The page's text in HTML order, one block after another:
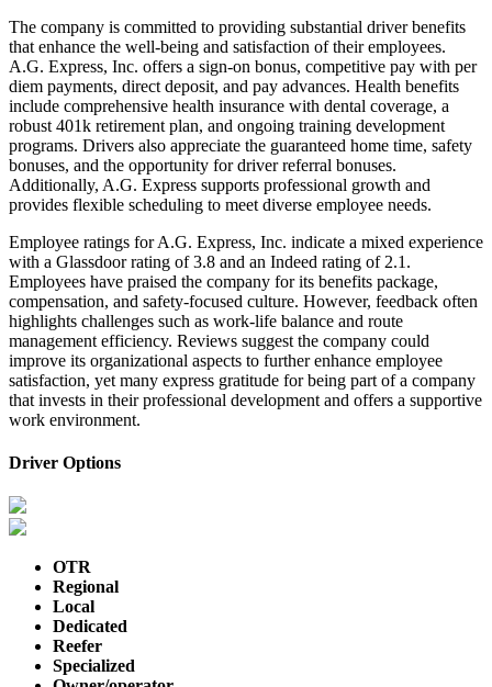
The company is committed to providing substantial driver benefits
that enhance the well-being and satisfaction of their employees.
A.G. Express, Inc. offers a sign-on bonus, competitive pay with per
diem payments, direct deposit, and pay advances. Health benefits
include comprehensive health insurance with dental coverage, a
robust 401k retirement plan, and ongoing training development
programs. Drivers also appreciate the guaranteed home time, safety
bonuses, and the opportunity for driver referral bonuses.
Additionally, A.G. Express supports professional growth and
provides flexible scheduling to meet diverse employee needs.
Employee ratings for A.G. Express, Inc. indicate a mixed experience
with a Glassdoor rating of 3.8 and an Indeed rating of 2.1.
Employees have praised the company for its benefits package,
compensation, and safety-focused culture. However, feedback often
highlights challenges such as work-life balance and route
management efficiency. Reviews suggest the company could
improve its organizational aspects to further enhance employee
satisfaction, yet many express gratitude for being part of a company
that invests in their professional development and offers a supportive
work environment.
Driver Options
OTR
Regional
Local
Dedicated
Reefer
Specialized